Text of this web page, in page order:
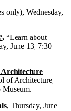
only), Wednesday,
“Learn about
June 13, 7:30
of Architecture,
Museum.
, Thursday, June